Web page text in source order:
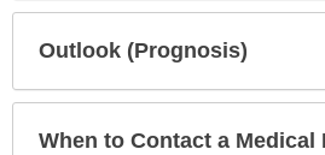
Outlook (Prognosis)
When to Contact a Medical